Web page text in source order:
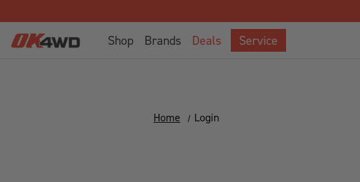
Brands
Shop Deals Service
Home Login